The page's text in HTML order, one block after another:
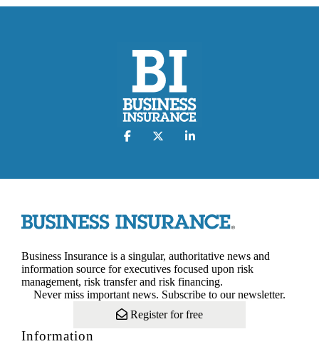
Business Insurance is a singular, authoritative news and
information source for executives focused upon risk
management, risk transfer and risk financing.
Never miss important news. Subscribe to our newsletter.
Register for free
Information